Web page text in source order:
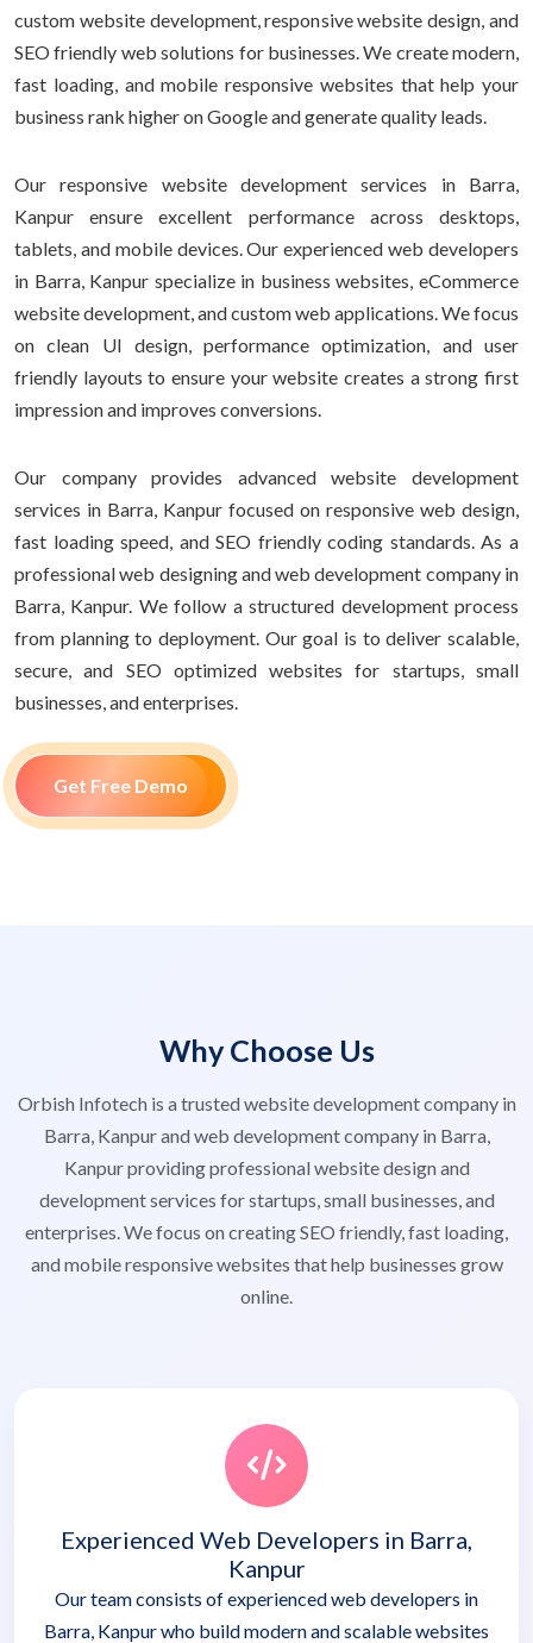
custom website development, responsive website design, and
SEO friendly web solutions for businesses. We create modern,
fast loading, and mobile responsive websites that help your
business rank higher on Google and generate quality leads.
Our responsive website development services in Barra,
Kanpur ensure excellent performance across desktops,
tablets, and mobile devices. Our experienced web developers
in Barra, Kanpur specialize in business websites, eCommerce
website development, and custom web applications. We focus
on clean UI design, performance optimization, and user
friendly layouts to ensure your website creates a strong first
impression and improves conversions.
Our company provides advanced website development
services in Barra, Kanpur focused on responsive web design,
fast loading speed, and SEO friendly coding standards. As a
professional web designing and web development company in
Barra, Kanpur. We follow a structured development process
from planning to deployment. Our goal is to deliver scalable,
secure, and SEO optimized websites for startups, small
businesses, and enterprises.
Get Free Demo
Why Choose Us
Orbish Infotech is a trusted website development company in
Barra, Kanpur and web development company in Barra,
Kanpur providing professional website design and
development services for startups, small businesses, and
enterprises. We focus on creating SEO friendly, fast loading,
and mobile responsive websites that help businesses grow
online.
Experienced Web Developers in Barra,
Kanpur
Our team consists of experienced web developers in
Barra, Kanpur who build modern and scalable websites